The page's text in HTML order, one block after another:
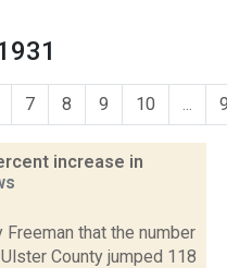
7 8 9 10 ...
increase in
that the number
County jumped 118